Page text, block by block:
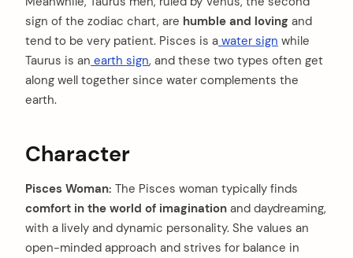
sign of the zodiac chart, are humble and loving and
tend to be very patient. Pisces is a water sign while
Taurus is an earth sign, and these two types often get
along well together since water complements the
earth.
Character
Pisces Woman: The Pisces woman typically finds
comfort in the world of imagination and daydreaming,
with a lively and dynamic personality. She values an
open-minded approach and strives for balance in